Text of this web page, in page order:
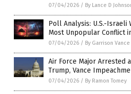
07/04/2026 / By Lance D
Poll Analysis: U.S.-Israeli
Most Unpopular Conflict
07/04/2026 / By Garrison Vance
Air Force Major Arrested
Trump, Vance
07/04/2026 / By Ramon Tomey